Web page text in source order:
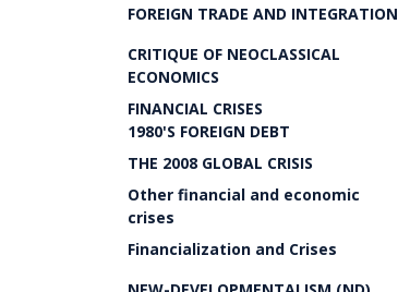
FOREIGN TRADE AND INTEGRATION
CRITIQUE OF NEOCLASSICAL
ECONOMICS
FINANCIAL CRISES
1980'S FOREIGN DEBT
THE 2008 GLOBAL CRISIS
Other financial and economic
crises
Financialization and Crises